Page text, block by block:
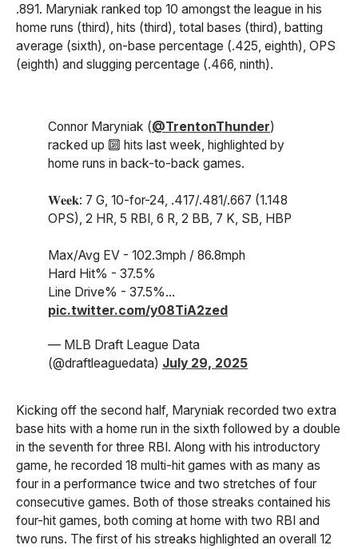
.891. Maryniak ranked top 10 amongst the league in his
home runs (third), hits (third), total bases (third), batting
average (sixth), on-base percentage (.425, eighth), OPS
(eighth) and slugging percentage (.466, ninth).
Connor Maryniak (@TrentonThunder)
racked up 🔟 hits last week, highlighted by
home runs in back-to-back games.
𝐖𝐞𝐞𝐤: 7 G, 10-for-24, .417/.481/.667 (1.148
OPS), 2 HR, 5 RBI, 6 R, 2 BB, 7 K, SB, HBP
Max/Avg EV - 102.3mph / 86.8mph
Hard Hit% - 37.5%
Line Drive% - 37.5%…
pic.twitter.com/y08TiA2zed
— MLB Draft League Data
(@draftleaguedata) July 29, 2025
Kicking off the second half, Maryniak recorded two extra
base hits with a home run in the sixth followed by a double
in the seventh for three RBI. Along with his introductory
game, he recorded 18 multi-hit games with as many as
four in a performance twice and two stretches of four
consecutive games. Both of those streaks contained his
four-hit games, both coming at home with two RBI and
two runs. The first of his streaks highlighted an overall 12